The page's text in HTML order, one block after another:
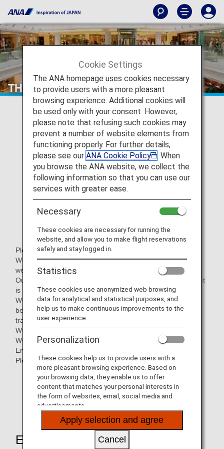
THAI LANGUAGE STATION
Please leave it to us about Thai language.
We are Thai language school for Japanese people, where
we can support in Japanese.
Our school is accredited by the Thai Ministry of Education, it
is available to issue a student visa.
We offer a wide range of courses from Thai language
beginners to Thai language exam preparation courses,
translation and interpretation courses, etc.
We can provide a wide range of courses.
We also offer Japanese language courses for Thai and
English speakers.
Please feel free to contact us.
The mileage partnership will end on 31st March
2025, and will no longer be eligible for mileage
accrual.
Earning Miles
Cookie Settings
The ANA homepage uses cookies necessary
to provide users with a more pleasant
browsing experience. Additional cookies will
be used only with your consent. However,
please note that refusing such cookies may
prevent a number of website elements from
functioning properly. For further details,
please see our ANA Cookie Policy
. When
you browse the ANA website, we collect the
following information so that you can use our
services with greater ease.
Necessary
These cookies are necessary for running the
website, and allow you to make flight reservations
safely and stay logged in.
Statistics
These cookies use anonymized web browsing
data for analytical and statistical purposes, and
help us to make continuous improvements to the
user experience.
Personalization
These cookies help us to provide users with a
more pleasant browsing experience. Based on
your browsing data, they enable us to offer
content that matches your personal interests in
the form of websites, email, social media and
advertisements.
Apply selection and agree
Cancel